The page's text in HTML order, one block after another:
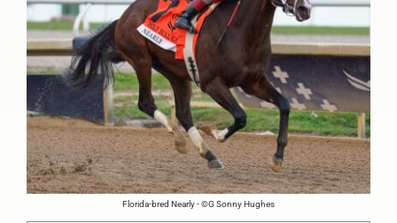
Florida-bred Nearly - ©G Sonny Hughes